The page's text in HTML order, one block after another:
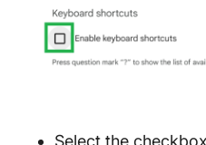
Select the